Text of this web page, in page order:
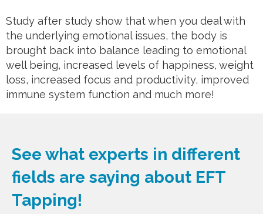
Study after study show that when you deal with
the underlying emotional issues, the body is
brought back into balance leading to emotional
well being, increased levels of happiness, weight
loss, increased focus and productivity, improved
immune system function and much more!
See what experts in different
fields are saying about EFT
Tapping!